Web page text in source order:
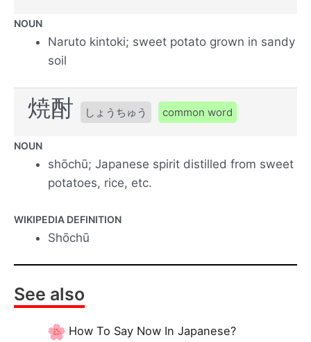
NOUN
Naruto kintoki; sweet potato grown in sandy
soil
焼酎 しょうちゅう common word
NOUN
shōchū; Japanese spirit distilled from sweet
potatoes, rice, etc.
WIKIPEDIA DEFINITION
Shōchū
See also
How To Say Now In Japanese?